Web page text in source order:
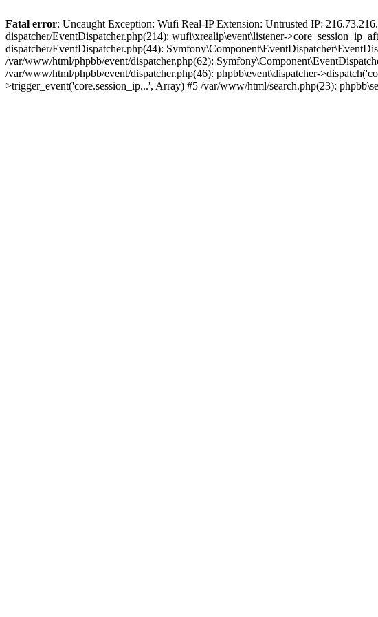
Fatal error: Uncaught Exception: Wufi Real-IP Extension: Untrusted IP:
dispatcher/EventDispatcher.php(214): wufi\xrealip\event\listener-
dispatcher/EventDispatcher.php(44):
/var/www/html/phpbb/event/dispatcher.php(62):
/var/www/html/phpbb/event/dispatcher.php(46): phpbb\event\dispatcher-
>trigger_event('core.session_ip...', Array) #5 /var/www/html/search.php(23):